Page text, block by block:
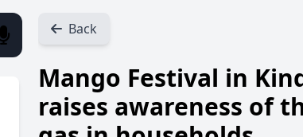
Back
Mango Festival in
raises awareness of